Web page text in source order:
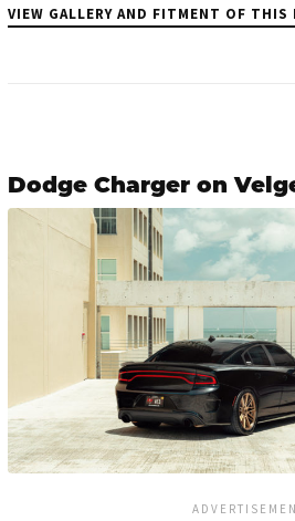
VIEW GALLERY AND FITMENT OF THIS
Dodge Charger on